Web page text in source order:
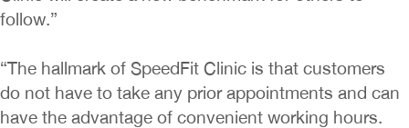
follow.”
“The hallmark of SpeedFit Clinic is that customers
do not have to take any prior appointments and can
have the advantage of convenient working hours.